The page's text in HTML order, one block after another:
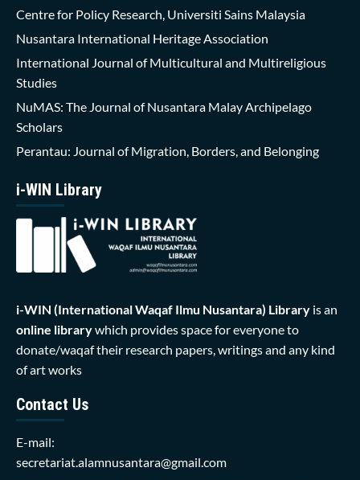
Centre for Policy Research, Universiti Sains Malaysia
Nusantara International Heritage Association
International Journal of Multicultural and Multireligious
Studies
NuMAS: The Journal of Nusantara Malay Archipelago
Scholars
Perantau: Journal of Migration, Borders, and Belonging
i-WIN Library
i-WIN (International Waqaf Ilmu Nusantara) Library is an
online librarywhich provides space for everyone to
donate/waqaf their research papers, writings and any kind
of art works
Contact Us
E-mail:
secretariat.alamnusantara@gmail.com